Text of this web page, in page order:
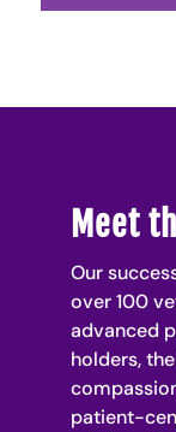
Meet
Our
over 100
advanced
holders,
patient-